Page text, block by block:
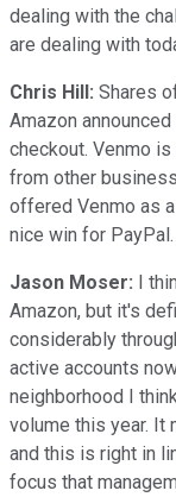
dealing with the
are dealing with
Chris Hill: Shares
Amazon
checkout. Venmo
from other
offered Venmo as
nice win for PayPal.
Jason Moser: I
Amazon, but it's
considerably
active accounts
neighborhood I
volume this year. It
and this is right in
focus that